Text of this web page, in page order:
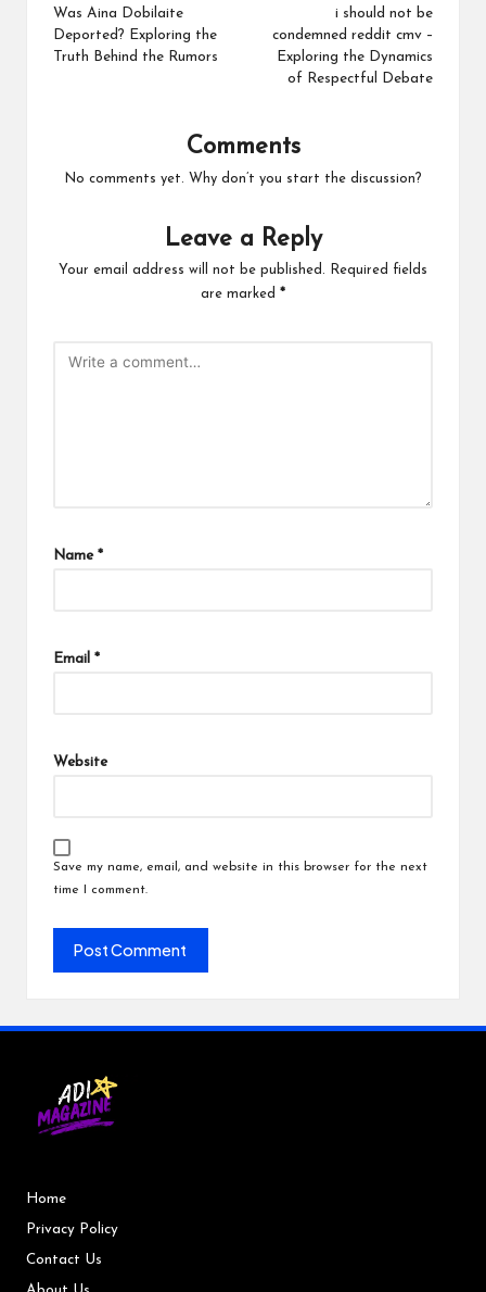
navigation
Was Aina Dobilaite
Deported? Exploring the
Truth Behind the Rumors
i should not be
condemned reddit cmv –
Exploring the Dynamics
of Respectful Debate
Comments
No comments yet. Why don’t you start the discussion?
Leave a Reply
Your email address will not be published.
Required fields
are marked *
Name *
Email *
Website
Save my name, email, and website in this browser for the next
time I comment.
Home
Privacy Policy
Contact Us